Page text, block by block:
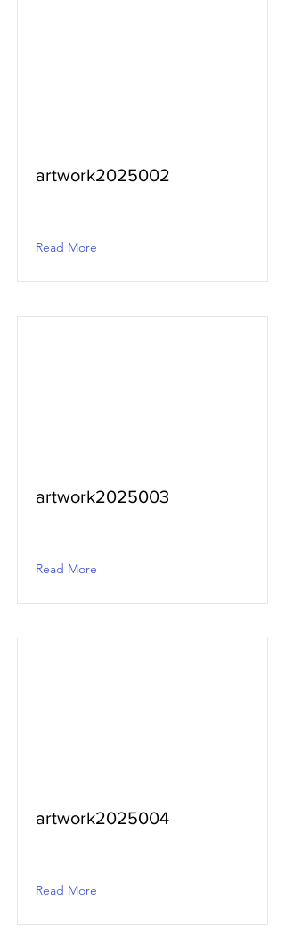
artwork2025002
Read More
artwork2025003
Read More
artwork2025004
Read More